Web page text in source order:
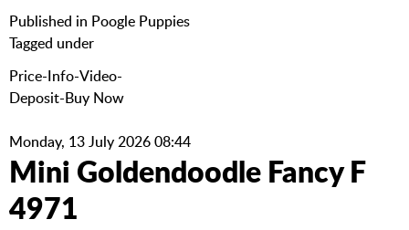
Published in Poogle Puppies
Tagged under
Price-Info-Video-
Deposit-Buy Now
Monday, 13 July 2026 08:44
Mini Goldendoodle Fancy F
4971